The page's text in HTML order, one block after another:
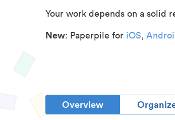
Your work depends on a solid
New: Paperpile for iOS,
Overview